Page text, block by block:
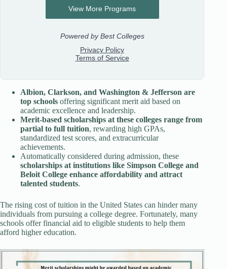
Albion, Clarkson, and Washington & Jefferson are
top schools offering significant merit aid based on
academic excellence and leadership.
Merit-based scholarships at these colleges range from
partial to full tuition, rewarding high GPAs,
standardized test scores, and extracurricular
achievements.
Automatically considered during admission, these
scholarships at institutions like Simpson College and
Beloit College enhance affordability and attract
talented students.
The rising cost of tuition in the United States can hinder many
individuals from pursuing a college degree. Fortunately, many
schools offer financial aid to eligible students to help them
afford higher education.